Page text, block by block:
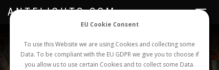
EU Cookie Consent
To use this Website we are using Cookies and collecting some
Data. To be compliant with the EU GDPR we give you to choose if
you allow us to use certain Cookies and to collect some Data.
NEW NUPTIAL FLIGHT LOGIN REGISTER
Toggle
ANTFLIGHTS.COM